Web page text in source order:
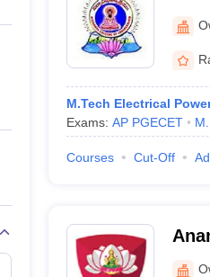
Private Degree Colleges in Gurgaon
IIT JAM E-books and Sample
M.Tech Electrical
Exams: AP PGECET
Courses Cut-Off